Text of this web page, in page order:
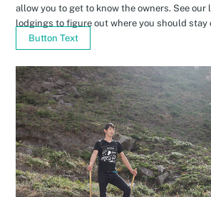
allow you to get to know the owners. See our
lodgings to figure out where you should stay
Button Text